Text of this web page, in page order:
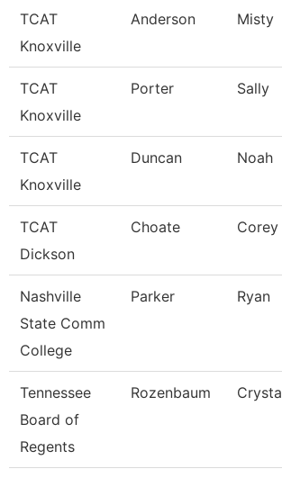
TCAT
Knoxville
Anderson Misty
TCAT
Knoxville
Porter Sally
TCAT
Knoxville
Duncan Noah
TCAT
Dickson
Choate Corey
Nashville
State Comm
College
Parker Ryan
Tennessee
Board of
Regents
Rozenbaum